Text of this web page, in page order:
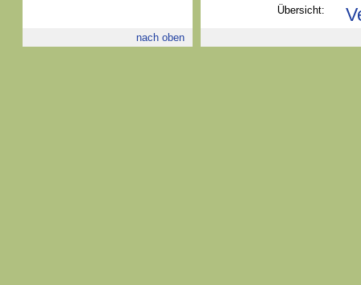
Übersicht:
nach oben